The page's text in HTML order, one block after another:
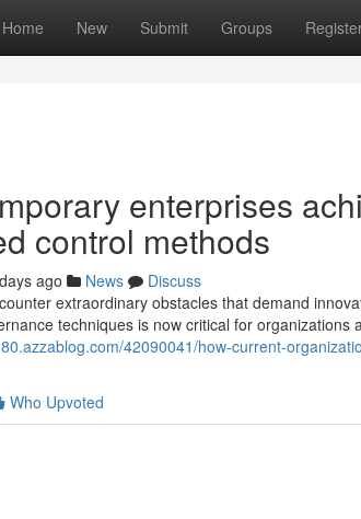
Home New Submit Groups
enterprises
control methods
ago News
Discuss
extraordinary obstacles that demand
techniques is now critical for organizations
42090041/how-current-
Who Upvoted